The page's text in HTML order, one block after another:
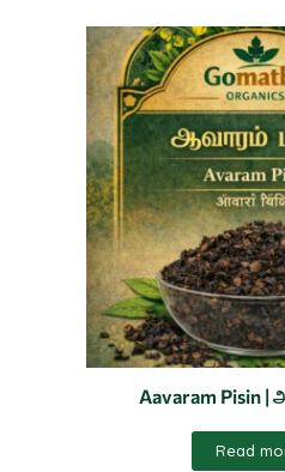
Aavaram Pisin |
Read